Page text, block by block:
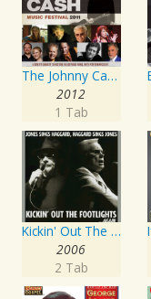
The Johnny Cash Music Festival 2011
2012
1 Tab
Kickin' Out The Footlights... Again: Jones Sings Haggard, Haggard Sings Jones
2006
2 Tab